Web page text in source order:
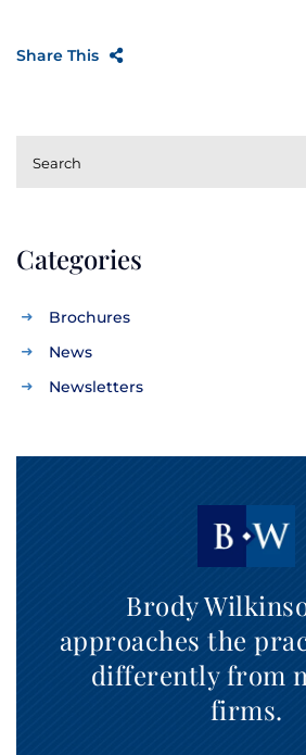
Share This
SUBSCRIBE
Search
Categories
Brochures
News
Newsletters
Brody
approaches the
differently from
firms.